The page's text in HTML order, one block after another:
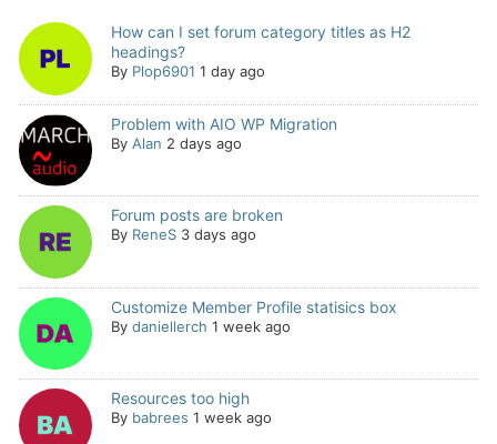
How can I set forum category titles as H2
headings?
By Plop6901 1 day ago
Problem with AIO WP Migration
By Alan 2 days ago
Forum posts are broken
By ReneS 3 days ago
Customize Member Profile statisics box
By daniellerch 1 week ago
Resources too high
By babrees 1 week ago